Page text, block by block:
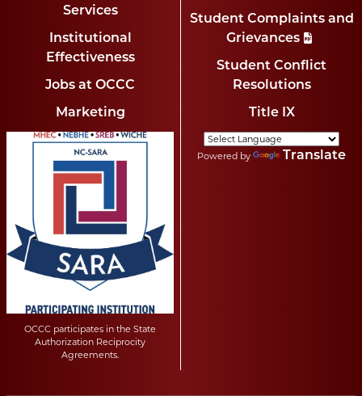
Services
Institutional
Effectiveness
Jobs at OCCC
Marketing
Student Complaints and
Grievances
Student Conflict
Resolutions
Title IX
OCCC participates in the State
Authorization Reciprocity
Agreements.
Powered by Translate